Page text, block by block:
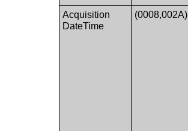
Acquisition
DateTime
(0008,002A)